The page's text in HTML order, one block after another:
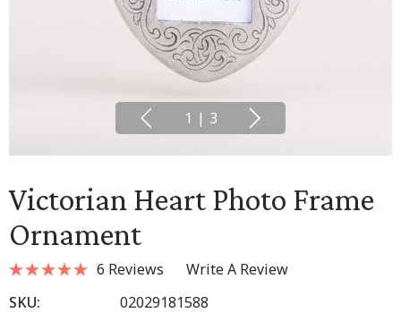
1 | 3
Victorian Heart Photo Frame
Ornament
6 Reviews
Write A Review
SKU:
02029181588